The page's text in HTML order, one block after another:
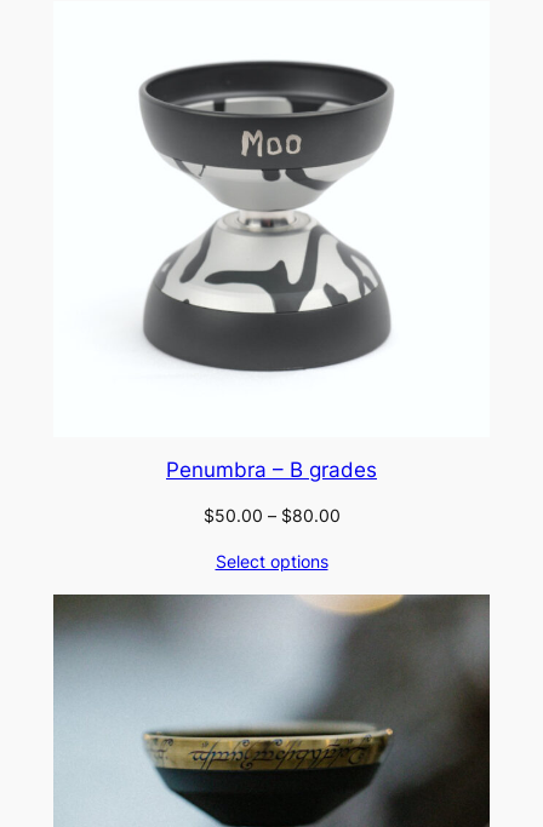
Penumbra – B grades
$50.00 – $80.00Price
through
$80.00
Select options